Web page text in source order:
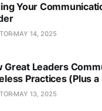
Your
MAY 14, 2025
Great Leaders
Practices (Plus a
MAY 13, 2025